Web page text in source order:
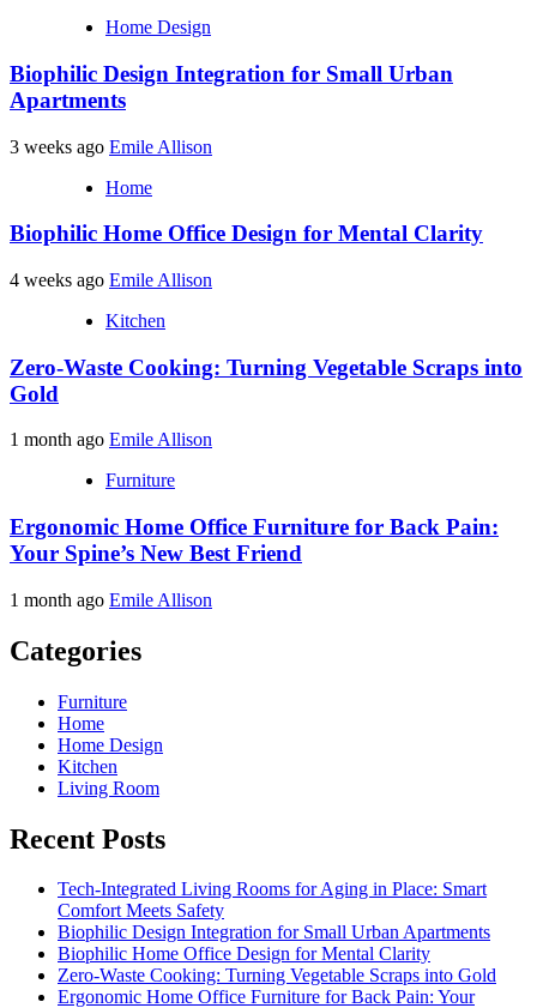
Home Design
Biophilic Design Integration for Small Urban
Apartments
3 weeks ago Emile Allison
Home
Biophilic Home Office Design for Mental Clarity
4 weeks ago Emile Allison
Kitchen
Zero-Waste Cooking: Turning Vegetable Scraps into
Gold
1 month ago Emile Allison
Furniture
Ergonomic Home Office Furniture for Back Pain:
Your Spine’s New Best Friend
1 month ago Emile Allison
Categories
Furniture
Home
Home Design
Kitchen
Living Room
Recent Posts
Tech-Integrated Living Rooms for Aging in Place: Smart
Comfort Meets Safety
Biophilic Design Integration for Small Urban Apartments
Biophilic Home Office Design for Mental Clarity
Zero-Waste Cooking: Turning Vegetable Scraps into Gold
Ergonomic Home Office Furniture for Back Pain: Your